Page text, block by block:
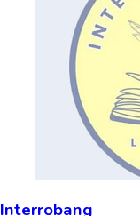
Interrobang